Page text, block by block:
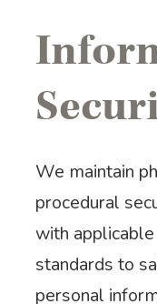
We maintain
procedural
with
standards to
personal